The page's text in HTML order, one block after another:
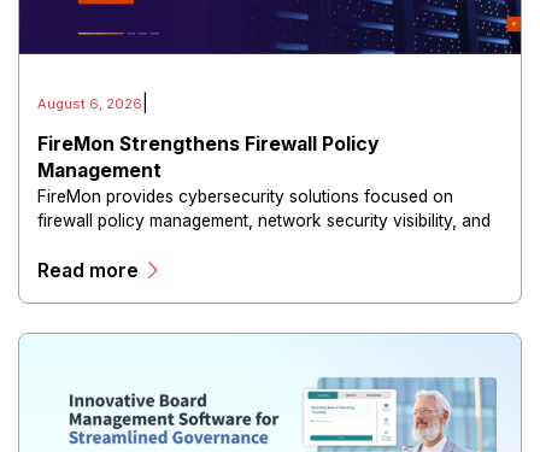
August 6, 2026
FireMon Strengthens Firewall Policy
Management
FireMon provides cybersecurity solutions focused on
firewall policy management, network security visibility, and
Read more